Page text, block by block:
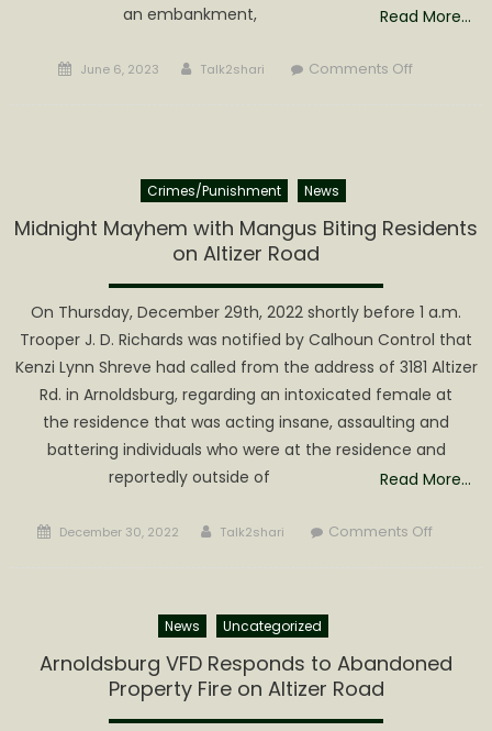
an embankment,
Read More…
Posted
June 6, 2023 Author
Talk2shari Comments Offon
on
Crimes/Punishment News
Midnight Mayhem with Mangus Biting Residents
on Altizer Road
On Thursday, December 29th, 2022 shortly before 1 a.m.
Trooper J. D. Richards was notified by Calhoun Control that
Kenzi Lynn Shreve had called from the address of 3181 Altizer
Rd. in Arnoldsburg, regarding an intoxicated female at
the residence that was acting insane, assaulting and
battering individuals who were at the residence and
reportedly outside of
Read More…
Posted
December 30, 2022 Author
Talk2shari Comments Offon
Biting
News Uncategorized
Arnoldsburg VFD Responds to Abandoned
Property Fire on Altizer Road